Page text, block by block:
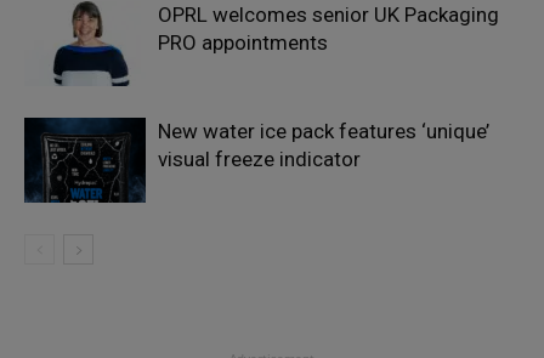
OPRL welcomes senior UK Packaging
PRO appointments
New water ice pack features ‘unique’
visual freeze indicator